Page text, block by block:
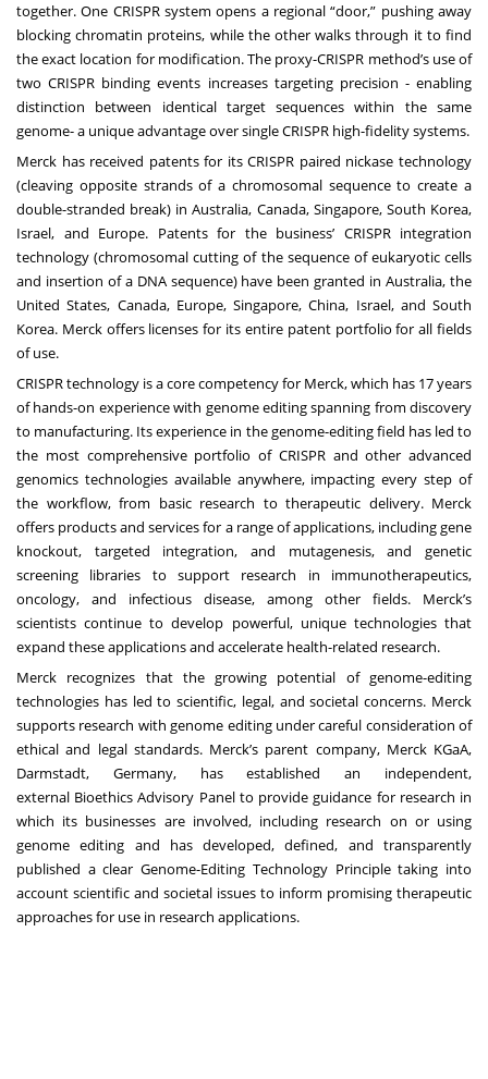
together. One CRISPR system opens a regional “door,” pushing away
blocking chromatin proteins, while the other walks through it to find
the exact location for modification. The proxy-CRISPR method’s use of
two CRISPR binding events increases targeting precision - enabling
distinction between identical target sequences within the same
genome- a unique advantage over single CRISPR high-fidelity systems.
Merck has received patents for its CRISPR paired nickase technology
(cleaving opposite strands of a chromosomal sequence to create a
double-stranded break) in Australia, Canada, Singapore, South Korea,
Israel, and Europe. Patents for the business’ CRISPR integration
technology (chromosomal cutting of the sequence of eukaryotic cells
and insertion of a DNA sequence) have been granted in Australia, the
United States, Canada, Europe, Singapore, China, Israel, and South
Korea. Merck offers licenses for its entire patent portfolio for all fields
of use.
CRISPR technology is a core competency for Merck, which has 17 years
of hands-on experience with genome editing spanning from discovery
to manufacturing. Its experience in the genome-editing field has led to
the most comprehensive portfolio of CRISPR and other advanced
genomics technologies available anywhere, impacting every step of
the workflow, from basic research to therapeutic delivery. Merck
offers products and services for a range of applications, including gene
knockout, targeted integration, and mutagenesis, and genetic
screening libraries to support research in immunotherapeutics,
oncology, and infectious disease, among other fields. Merck’s
scientists continue to develop powerful, unique technologies that
expand these applications and accelerate health-related research.
Merck recognizes that the growing potential of genome-editing
technologies has led to scientific, legal, and societal concerns. Merck
supports research with genome editing under careful consideration of
ethical and legal standards. Merck’s parent company, Merck KGaA,
Darmstadt, Germany, has established an independent,
external Bioethics Advisory Panelto provide guidance for research in
which its businesses are involved, including research on or using
genome editing and has developed, defined, and transparently
published a clearGenome-Editing Technology Principletaking into
account scientific and societal issues to inform promising therapeutic
approaches for use in research applications.